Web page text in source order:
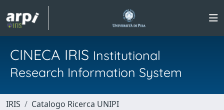
CINECA IRIS Institutional
Research Information System
IRIS
Catalogo Ricerca UNIPI